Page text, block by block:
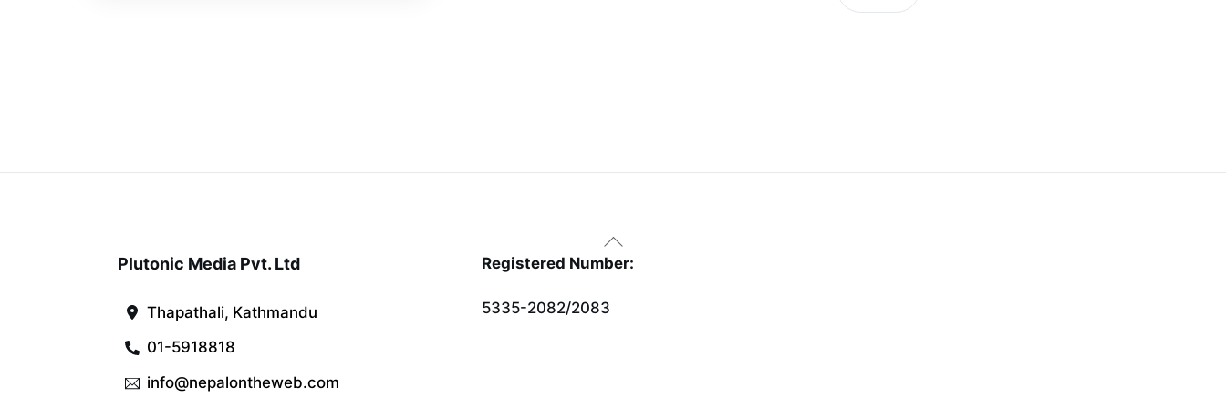
Back
To
Plutonic Media Pvt. Ltd
Thapathali, Kathmandu
01-5918818
info@nepalontheweb.com
Registered Number:
5335-2082/2083